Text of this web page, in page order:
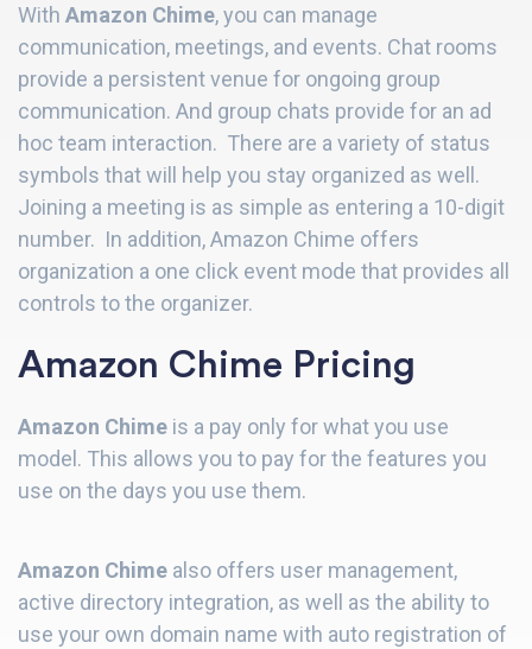
With Amazon Chime, you can manage
communication, meetings, and events. Chat rooms
provide a persistent venue for ongoing group
communication. And group chats provide for an ad
hoc team interaction. There are a variety of status
symbols that will help you stay organized as well.
Joining a meeting is as simple as entering a 10-digit
number. In addition, Amazon Chime offers
organization a one click event mode that provides all
controls to the organizer.
Amazon Chime Pricing
Amazon Chime is a pay only for what you use
model. This allows you to pay for the features you
use on the days you use them.
Amazon Chime also offers user management,
active directory integration, as well as the ability to
use your own domain name with auto registration of